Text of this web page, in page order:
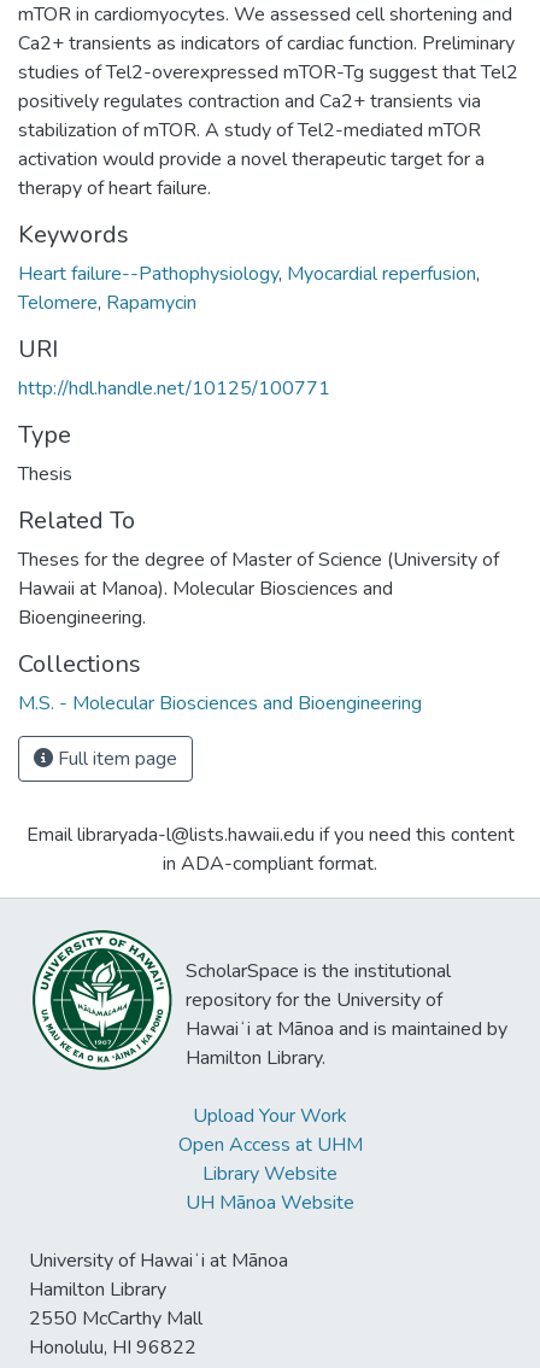
mTOR in cardiomyocytes. We assessed cell shortening and
Ca2+ transients as indicators of cardiac function. Preliminary
studies of Tel2-overexpressed mTOR-Tg suggest that Tel2
positively regulates contraction and Ca2+ transients via
stabilization of mTOR. A study of Tel2-mediated mTOR
activation would provide a novel therapeutic target for a
therapy of heart failure.
Keywords
Heart failure--Pathophysiology, Myocardial reperfusion,
Telomere, Rapamycin
URI
http://hdl.handle.net/10125/100771
Type
Thesis
Related To
Theses for the degree of Master of Science (University of
Hawaii at Manoa). Molecular Biosciences and
Bioengineering.
Collections
M.S. - Molecular Biosciences and Bioengineering
Full item page
Email libraryada-l@lists.hawaii.edu if you need this content
in ADA-compliant format.
ScholarSpace is the institutional
repository for the University of
Hawaiʻi at Mānoa and is maintained by
Hamilton Library.
Upload Your Work
Open Access at UHM
Library Website
UH Mānoa Website
University of Hawaiʻi at Mānoa
Hamilton Library
2550 McCarthy Mall
Honolulu, HI 96822